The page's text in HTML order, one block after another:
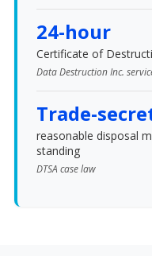
24-hour
Certificate of
Data Destruction Inc.
Trade-
reasonable disposal
standing
DTSA case law